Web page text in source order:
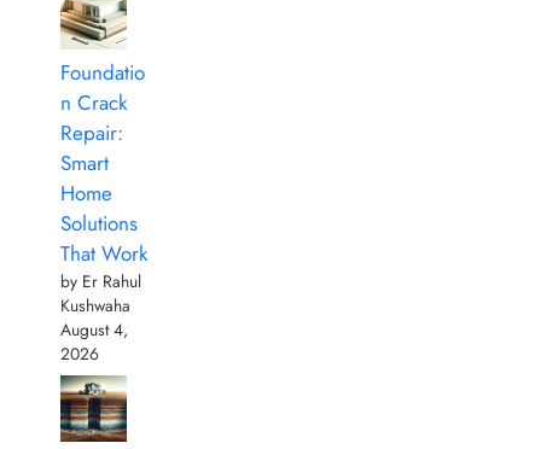
Foundatio
n Crack
Repair:
Smart
Home
Solutions
That Work
by Er Rahul
Kushwaha
August 4,
2026